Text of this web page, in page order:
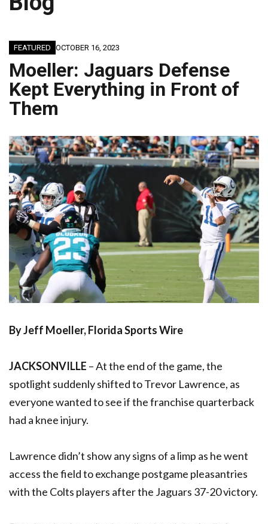
FEATURED OCTOBER 16, 2023
Moeller: Jaguars Defense
Kept Everything in Front of
Them
By Jeff Moeller, Florida Sports Wire
JACKSONVILLE – At the end of the game, the
spotlight suddenly shifted to Trevor Lawrence, as
everyone wanted to see if the franchise quarterback
had a knee injury.
Lawrence didn’t show any signs of a limp as he went
access the field to exchange postgame pleasantries
with the Colts players after the Jaguars 37-20 victory.